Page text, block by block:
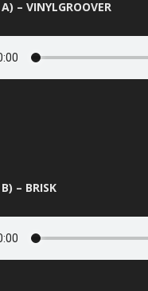
– VINYLGROOVER
– BRISK